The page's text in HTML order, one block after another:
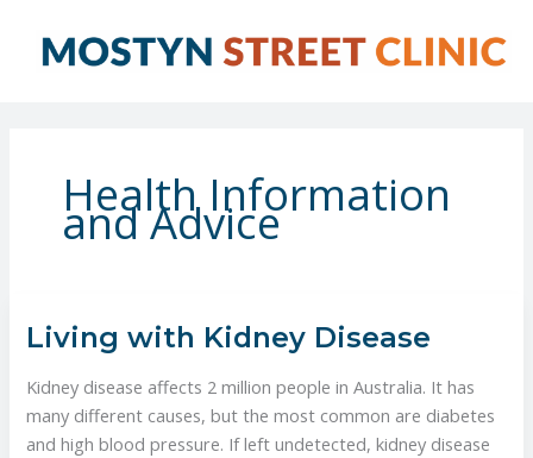
content
Health Information
and Advice
Living with Kidney Disease
Kidney disease affects 2 million people in Australia. It has
many different causes, but the most common are diabetes
and high blood pressure. If left undetected, kidney disease
with
Disease